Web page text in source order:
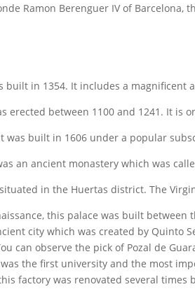
Ramon Berenguer IV of Barcelona,
built in 1354. It includes a magnificent
erected between 1100 and 1241. It is
was built in 1606 under a popular
an ancient monastery which was
in the Huertas district. The
this palace was built between
city which was created by Quinto
can observe the pick of Pozal de
the first university and the most
factory was renovated several times